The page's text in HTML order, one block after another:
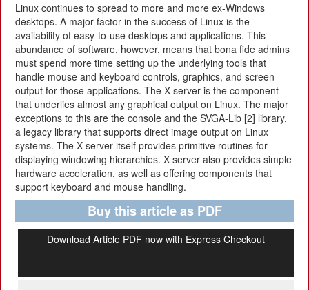
Linux continues to spread to more and more ex-Windows
desktops. A major factor in the success of Linux is the
availability of easy-to-use desktops and applications. This
abundance of software, however, means that bona fide admins
must spend more time setting up the underlying tools that
handle mouse and keyboard controls, graphics, and screen
output for those applications. The X server is the component
that underlies almost any graphical output on Linux. The major
exceptions to this are the console and the SVGA-Lib [2] library,
a legacy library that supports direct image output on Linux
systems. The X server itself provides primitive routines for
displaying windowing hierarchies. X server also provides simple
hardware acceleration, as well as offering components that
support keyboard and mouse handling.
Buy this article as PDF
Download Article PDF now with Express Checkout